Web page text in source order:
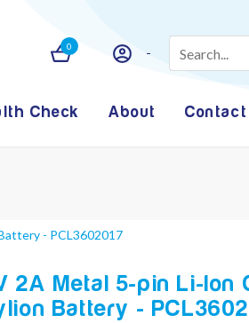
0
Check About Contact
- PCL3602017
2A Metal 5-pin Li-Ion
Battery -